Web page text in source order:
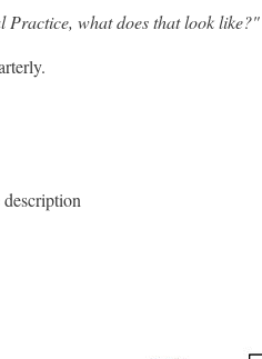
Practice, what does that look like?"